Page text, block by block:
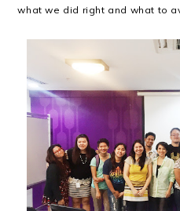
what we did right and what to